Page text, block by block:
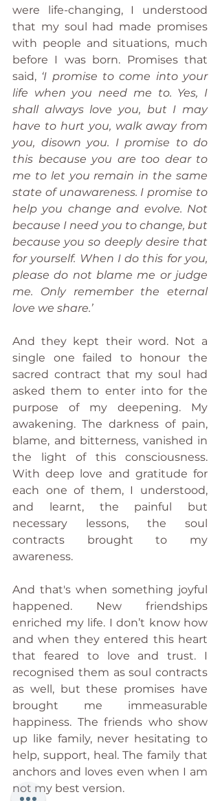
were life-changing, I understood
that my soul had made promises
with people and situations, much
before I was born. Promises that
said, ‘I promise to come into your
life when you need me to. Yes, I
shall always love you, but I may
have to hurt you, walk away from
you, disown you. I promise to do
this because you are too dear to
me to let you remain in the same
state of unawareness. I promise to
help you change and evolve. Not
because I need you to change, but
because you so deeply desire that
for yourself. When I do this for you,
please do not blame me or judge
me. Only remember the eternal
love we share.’
And they kept their word. Not a
single one failed to honour the
sacred contract that my soul had
asked them to enter into for the
purpose of my deepening. My
awakening. The darkness of pain,
blame, and bitterness, vanished in
the light of this consciousness.
With deep love and gratitude for
each one of them, I understood,
and learnt, the painful but
necessary lessons, the soul
contracts brought to my
awareness.
And that's when something joyful
happened. New friendships
enriched my life. I don’t know how
and when they entered this heart
that feared to love and trust. I
recognised them as soul contracts
as well, but these promises have
brought me immeasurable
happiness. The friends who show
up like family, never hesitating to
help, support, heal. The family that
anchors and loves even when I am
not my best version.